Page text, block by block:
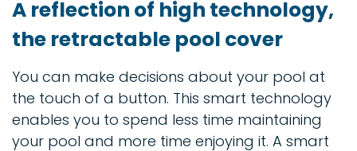
A reflection of high technology,
the retractable pool cover
You can make decisions about your pool at
the touch of a button. This smart technology
enables you to spend less time maintaining
your pool and more time enjoying it. A smart